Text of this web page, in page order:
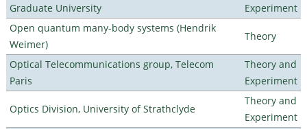
Graduate University
Experiment
Open quantum many-body systems (Hendrik
Weimer)
Theory
Optical Telecommunications group, Telecom
Paris
Theory and
Experiment
Optics Division, University of Strathclyde
Theory and
Experiment